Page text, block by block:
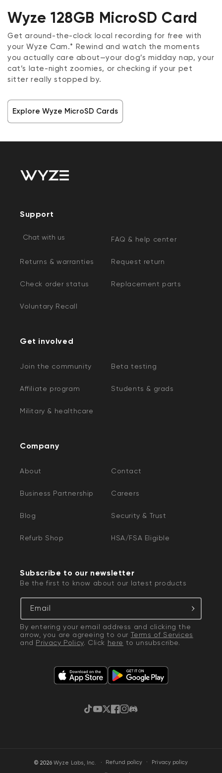
Wyze 128GB MicroSD Card
Get around-the-clock local recording for free with
your Wyze Cam.* Rewind and watch the moments
you actually care about—your dog’s midday nap, your
cat’s late-night zoomies, or checking if your pet
sitter really stopped by.
Explore Wyze MicroSD Cards
Support
Chat with us FAQ & help center
Returns & warranties Request return
Check order status Replacement parts
Voluntary Recall
Get involved
Join the community Beta testing
Affiliate program Students & grads
Military & healthcare
Company
About Contact
Business Partnership Careers
Blog Security & Trust
Refurb Shop HSA/FSA Eligible
Subscribe to our newsletter
Be the first to know about our latest products
Email
By entering your email address and clicking the
arrow, you are agreeing to our Terms of Services
and Privacy Policy. Click here to unsubscribe.
TikTok
YouTube
Twitter
Facebook
Instagram
Discord
© 2026Wyze Labs, Inc. · Refund policy Privacy policy